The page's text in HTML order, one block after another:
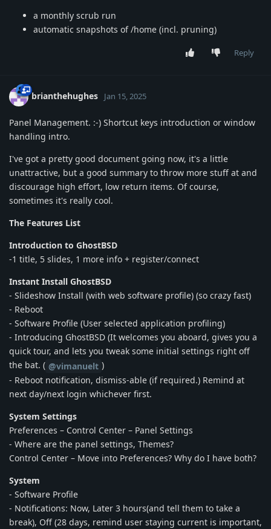
a monthly scrub run
automatic snapshots of /home (incl. pruning)
Reply
brianthehughes Jan 15, 2025
Panel Management. :-) Shortcut keys introduction or window
handling intro.
I've got a pretty good document going now, it's a little
unattractive, but a good summary to throw more stuff at and
discourage high effort, low return items. Of course,
sometimes it's really cool.
The Features List
Introduction to GhostBSD
-1 title, 5 slides, 1 more info + register/connect
Instant Install GhostBSD
- Slideshow Install (with web software profile) (so crazy fast)
- Reboot
- Software Profile (User selected application profiling)
- Introducing GhostBSD (It welcomes you aboard, gives you a
quick tour, and lets you tweak some initial settings right off
the bat. ( @vimanuelt )
- Reboot notification, dismiss-able (if required.) Remind at
next day/next login whichever first.
System Settings
Preferences – Control Center – Panel Settings
- Where are the panel settings, Themes?
Control Center – Move into Preferences? Why do I have both?
System
- Software Profile
- Notifications: Now, Later 3 hours(and tell them to take a
break), Off (28 days, remind user staying current is important,